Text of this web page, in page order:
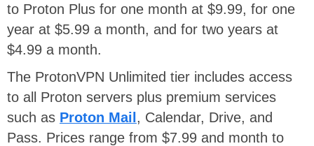
to Proton Plus for one month at $9.99, for one
year at $5.99 a month, and for two years at
$4.99 a month.
The ProtonVPN Unlimited tier includes access
to all Proton servers plus premium services
such as Proton Mail , Calendar, Drive, and
Pass. Prices range from $7.99 and month to